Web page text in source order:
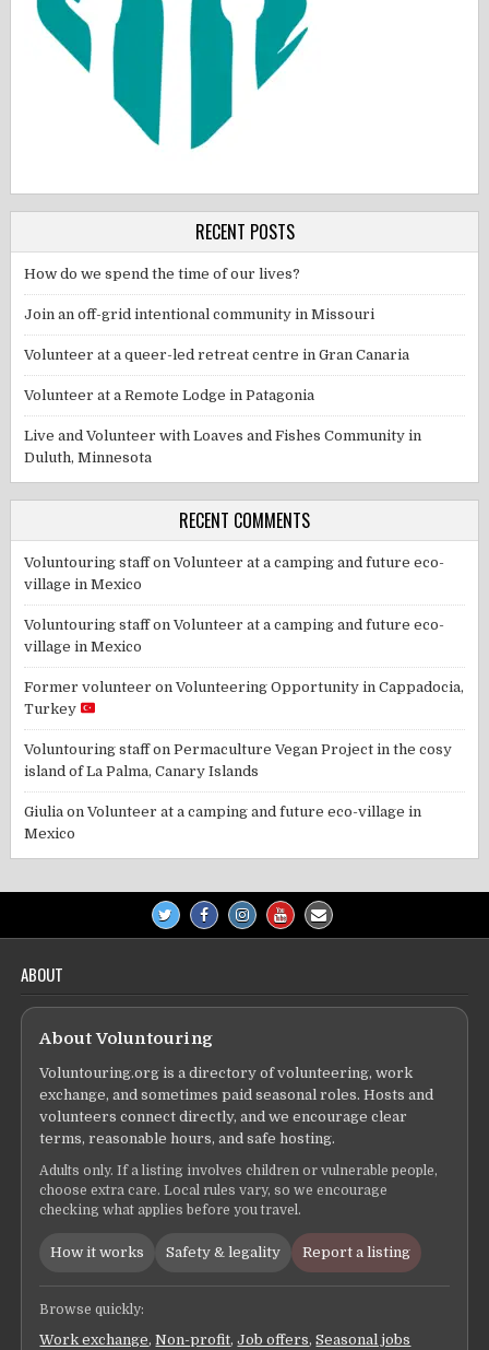
RECENT POSTS
How do we spend the time of our lives?
Join an off-grid intentional community in Missouri
Volunteer at a queer-led retreat centre in Gran Canaria
Volunteer at a Remote Lodge in Patagonia
Live and Volunteer with Loaves and Fishes Community in
Duluth, Minnesota
RECENT COMMENTS
Voluntouring staffonVolunteer at a camping and future eco-
village in Mexico
Voluntouring staffonVolunteer at a camping and future eco-
village in Mexico
Former volunteer onVolunteering Opportunity in Cappadocia,
Turkey
Voluntouring staffonPermaculture Vegan Project in the cosy
island of La Palma, Canary Islands
Giulia onVolunteer at a camping and future eco-village in
Mexico
ABOUT
About Voluntouring
Voluntouring.org is a directory of volunteering, work
exchange, and sometimes paid seasonal roles. Hosts and
volunteers connect directly, and we encourage clear
terms, reasonable hours, and safe hosting.
Adults only. If a listing involves children or vulnerable people,
choose extra care. Local rules vary, so we encourage
checking what applies before you travel.
How it works Safety & legality Report a listing
Browse quickly:
Work exchange,Non-profit,Job offers,Seasonal jobs